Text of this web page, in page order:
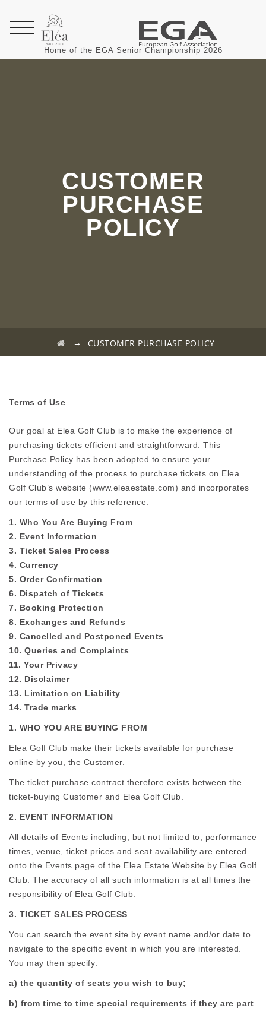
Home of the EGA Senior Championship 2026
CUSTOMER
PURCHASE
POLICY
→ CUSTOMER PURCHASE POLICY
Terms of Use
Our goal at Elea Golf Club is to make the experience of
purchasing tickets efficient and straightforward. This
Purchase Policy has been adopted to ensure your
understanding of the process to purchase tickets on Elea
Golf Club’s website (www.eleaestate.com) and incorporates
our terms of use by this reference.
1. Who You Are Buying From
2. Event Information
3. Ticket Sales Process
4. Currency
5. Order Confirmation
6. Dispatch of Tickets
7. Booking Protection
8. Exchanges and Refunds
9. Cancelled and Postponed Events
10. Queries and Complaints
11. Your Privacy
12. Disclaimer
13. Limitation on Liability
14. Trade marks
1. WHO YOU ARE BUYING FROM
Elea Golf Club make their tickets available for purchase
online by you, the Customer.
The ticket purchase contract therefore exists between the
ticket-buying Customer and Elea Golf Club.
2. EVENT INFORMATION
All details of Events including, but not limited to, performance
times, venue, ticket prices and seat availability are entered
onto the Events page of the Elea Estate Website by Elea Golf
Club. The accuracy of all such information is at all times the
responsibility of Elea Golf Club.
3. TICKET SALES PROCESS
You can search the event site by event name and/or date to
navigate to the specific event in which you are interested.
You may then specify:
a) the quantity of seats you wish to buy;
b) from time to time special requirements if they are part